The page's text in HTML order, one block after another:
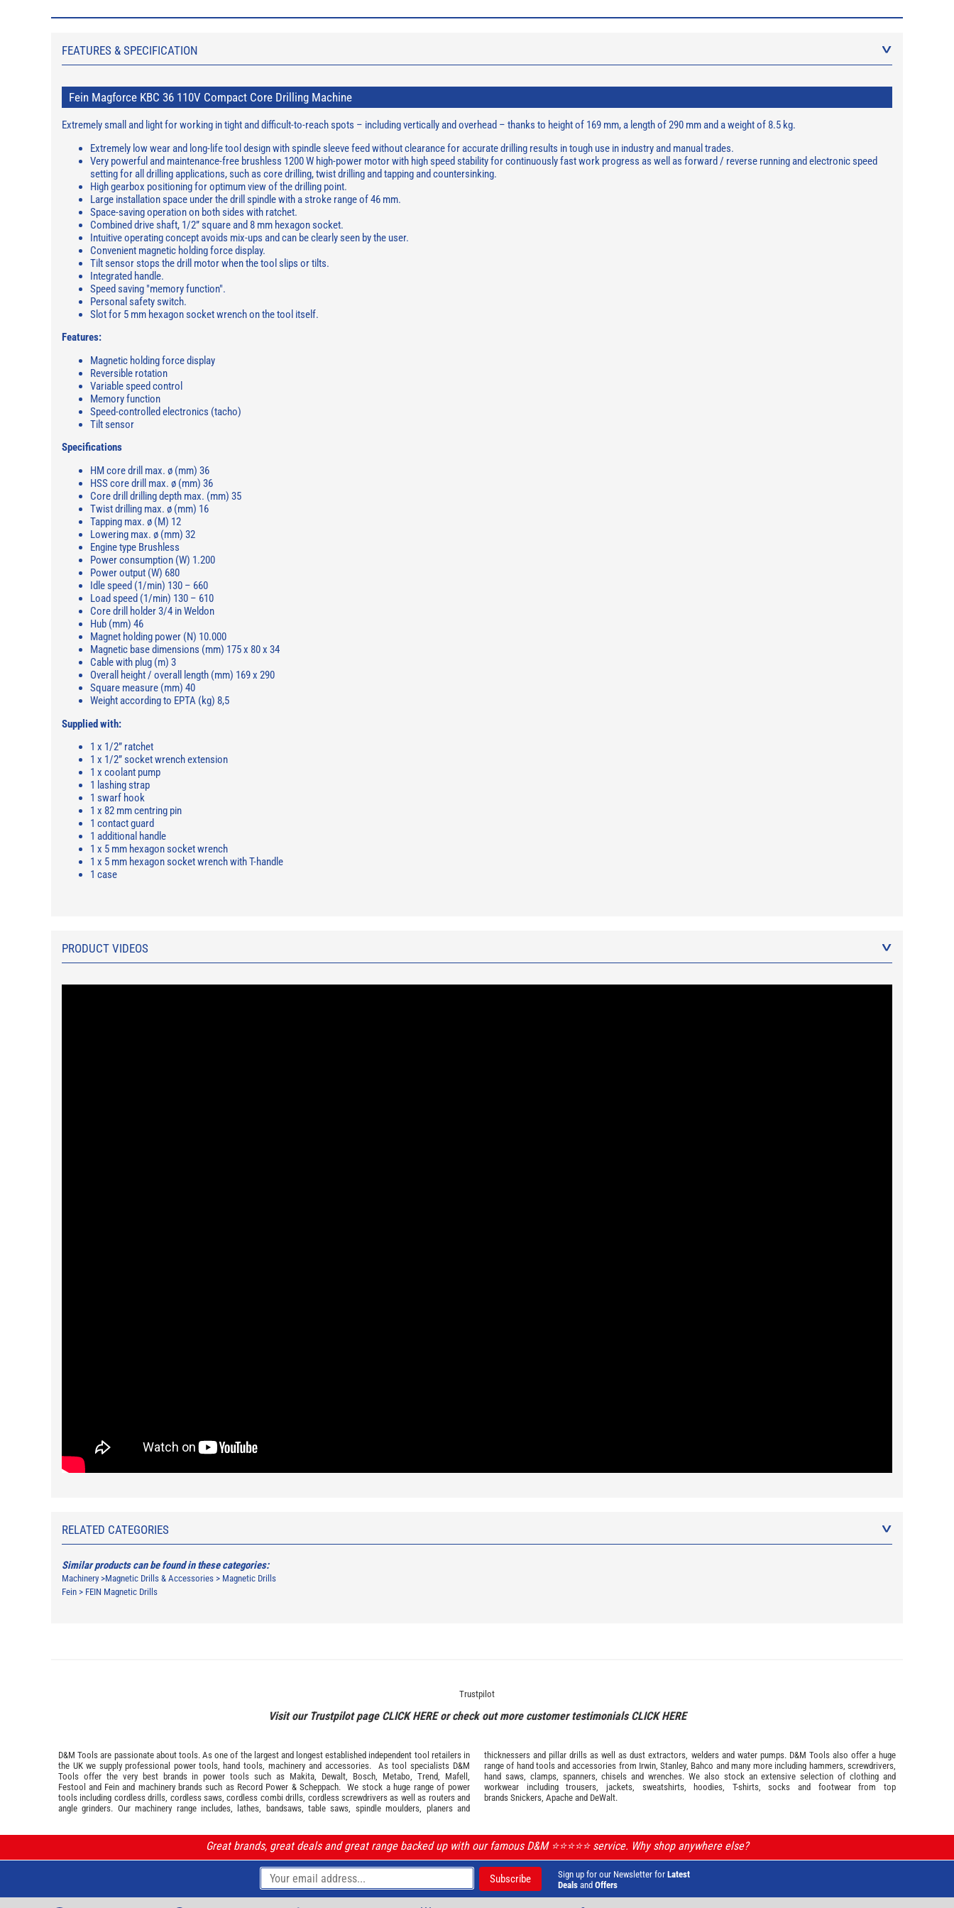
FEATURES & SPECIFICATION
Fein Magforce KBC 36 110V Compact Core Drilling Machine
Extremely small and light for working in tight and difficult-to-reach spots – including vertically and overhead – thanks to height of 169 mm, a length of 290 mm and a weight of 8.5 kg.
Extremely low wear and long-life tool design with spindle sleeve feed without clearance for accurate drilling results in tough use in industry and manual trades.
Very powerful and maintenance-free brushless 1200 W high-power motor with high speed stability for continuously fast work progress as well as forward / reverse running and electronic speed
setting for all drilling applications, such as core drilling, twist drilling and tapping and countersinking.
High gearbox positioning for optimum view of the drilling point.
Large installation space under the drill spindle with a stroke range of 46 mm.
Space-saving operation on both sides with ratchet.
Combined drive shaft, 1/2” square and 8 mm hexagon socket.
Intuitive operating concept avoids mix-ups and can be clearly seen by the user.
Convenient magnetic holding force display.
Tilt sensor stops the drill motor when the tool slips or tilts.
Integrated handle.
Speed saving "memory function".
Personal safety switch.
Slot for 5 mm hexagon socket wrench on the tool itself.
Features:
Magnetic holding force display
Reversible rotation
Variable speed control
Memory function
Speed-controlled electronics (tacho)
Tilt sensor
Specifications
HM core drill max. ø (mm) 36
HSS core drill max. ø (mm) 36
Core drill drilling depth max. (mm) 35
Twist drilling max. ø (mm) 16
Tapping max. ø (M) 12
Lowering max. ø (mm) 32
Engine type Brushless
Power consumption (W) 1.200
Power output (W) 680
Idle speed (1/min) 130 – 660
Load speed (1/min) 130 – 610
Core drill holder 3/4 in Weldon
Hub (mm) 46
Magnet holding power (N) 10.000
Magnetic base dimensions (mm) 175 x 80 x 34
Cable with plug (m) 3
Overall height / overall length (mm) 169 x 290
Square measure (mm) 40
Weight according to EPTA (kg) 8,5
Supplied with:
1 x 1/2” ratchet
1 x 1/2” socket wrench extension
1 x coolant pump
1 lashing strap
1 swarf hook
1 x 82 mm centring pin
1 contact guard
1 additional handle
1 x 5 mm hexagon socket wrench
1 x 5 mm hexagon socket wrench with T-handle
1 case
PRODUCT VIDEOS
RELATED CATEGORIES
Similar products can be found in these categories:
Machinery >Magnetic Drills & Accessories > Magnetic Drills
Fein > FEIN Magnetic Drills
Trustpilot
Visit our Trustpilot page CLICK HEREor check out more customer testimonialsCLICK HERE
D&M Tools are passionate about tools. As one of the largest and longest established independent tool retailers in
the UK we supply professional power tools hand tools machinery and accessories. As tool specialists D&M
Tools offer the very best brands in power tools such as Makita Dewalt, Bosch Metabo Trend Mafell
Festool and Fein and machinery brands such as Record Power & Scheppach. We stock a huge range of power
tools including cordless drills, cordless saws, cordless combi drills, cordless screwdrivers as well as routers and
angle grinders. Our machinery range includes, lathes, bandsaws, table saws, spindle moulders, planers and
thicknessers and pillar drills as well as dust extractors, welders and water pumps. D&M Tools also offer a huge
range of hand tools and accessories from Irwin, Stanley Bahco and many more including hammers, screwdrivers,
hand saws, clamps, spanners, chisels and wrenches. We also stock an extensive selection of clothing and
workwear including trousers, jackets, sweatshirts, hoodies, T-shirts, socks and footwear from top
brands Snickers Apache and DeWalt.
Great brands, great deals and great range backed up with our famous D&M ⭐️⭐️⭐️⭐️⭐️ service. Why shop anywhere else?
Sign up for our Newsletter for Latest
Dealsand Offers